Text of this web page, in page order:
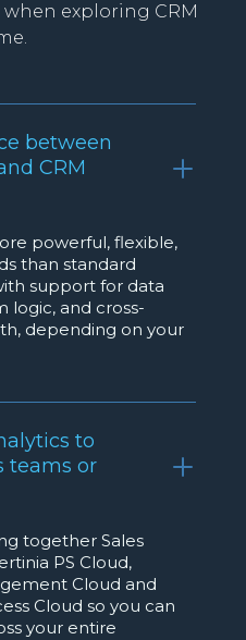
exploring CRM
between
CRM
powerful, flexible,
than standard
support for data
logic, and cross-
depending on your
to
teams or
together Sales
PS Cloud,
Cloud and
Cloud so you can
your entire